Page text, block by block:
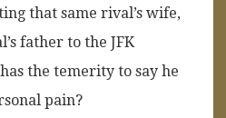
that same rival’s wife,
father to the JFK
the temerity to say he
pain?